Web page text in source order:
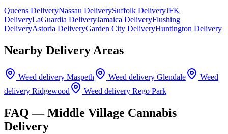
Queens DeliveryNassau DeliverySuffolk DeliveryJFK
DeliveryLaGuardia DeliveryJamaica DeliveryFlushing
DeliveryAstoria DeliveryGarden City DeliveryHuntington Delivery
Nearby Delivery Areas
Weed delivery Maspeth Weed delivery Glendale
Weed
delivery Ridgewood Weed delivery Rego Park
FAQ —Middle Village Cannabis
Delivery